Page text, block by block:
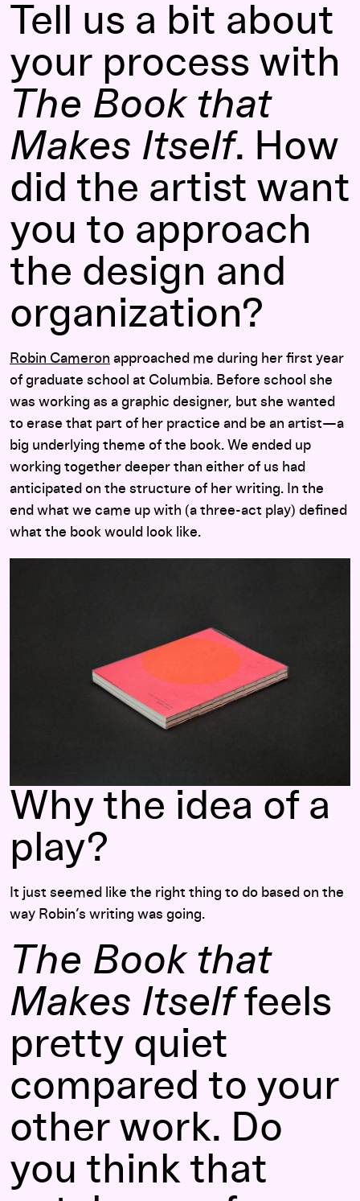
Tell us a bit about
your process with
The Book that
Makes Itself. How
did the artist want
you to approach
the design and
organization?
Robin Cameron approached me during her first year
of graduate school at Columbia. Before school she
was working as a graphic designer, but she wanted
to erase that part of her practice and be an artist—a
big underlying theme of the book. We ended up
working together deeper than either of us had
anticipated on the structure of her writing. In the
end what we came up with (a three-act play) defined
what the book would look like.
Why the idea of a
play?
It just seemed like the right thing to do based on the
way Robin’s writing was going.
The Book that
Makes Itselffeels
pretty quiet
compared to your
other work. Do
you think that